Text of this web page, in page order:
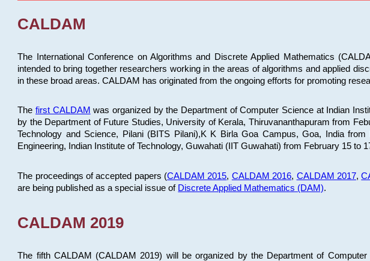
CALDAM
The International Conference on Algorithms and Discrete Applied Mathematics
intended to bring together researchers working in the areas of algorithms and applied
in these broad areas. CALDAM has originated from the ongoing efforts for promoting
The first CALDAM was organized by the Department of Computer Science at Indian
by the Department of Future Studies, University of Kerala, Thiruvananthapuram from
Technology and Science, Pilani (BITS Pilani),K K Birla Goa Campus, Goa, India
Engineering, Indian Institute of Technology, Guwahati (IIT Guwahati) from February 15 to
The proceedings of accepted papers (CALDAM 2015, CALDAM 2016, CALDAM 2017,
are being published as a special issue of Discrete Applied Mathematics (DAM).
CALDAM 2019
The fifth CALDAM (CALDAM 2019) will be organized by the Department of